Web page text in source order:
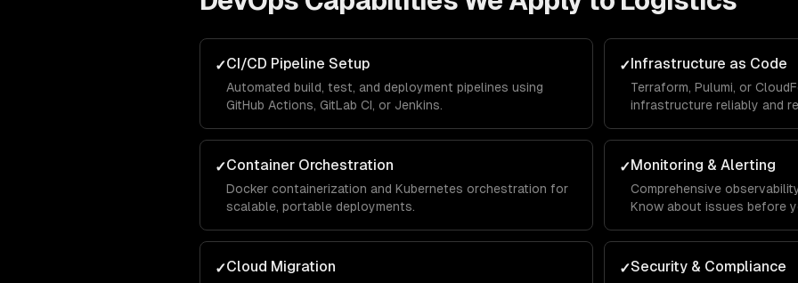
✓CI/CD Pipeline Setup
Automated build, test, and deployment pipelines using
GitHub Actions, GitLab CI, or Jenkins.
✓Infrastructure as Code
Terraform, Pulumi, or
infrastructure reliably and
✓Container Orchestration
Docker containerization and Kubernetes orchestration for
scalable, portable deployments.
✓Monitoring & Alerting
Comprehensive
Know about issues before
✓Cloud Migration ✓Security & Compliance